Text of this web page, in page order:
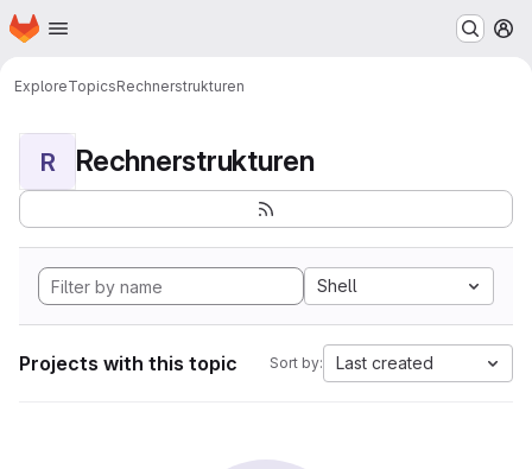
Skip to main content
Homepage
ExploreTopicsRechnerstrukturen
R Rechnerstrukturen
Shell
Projects with this topic Sort by: Last created